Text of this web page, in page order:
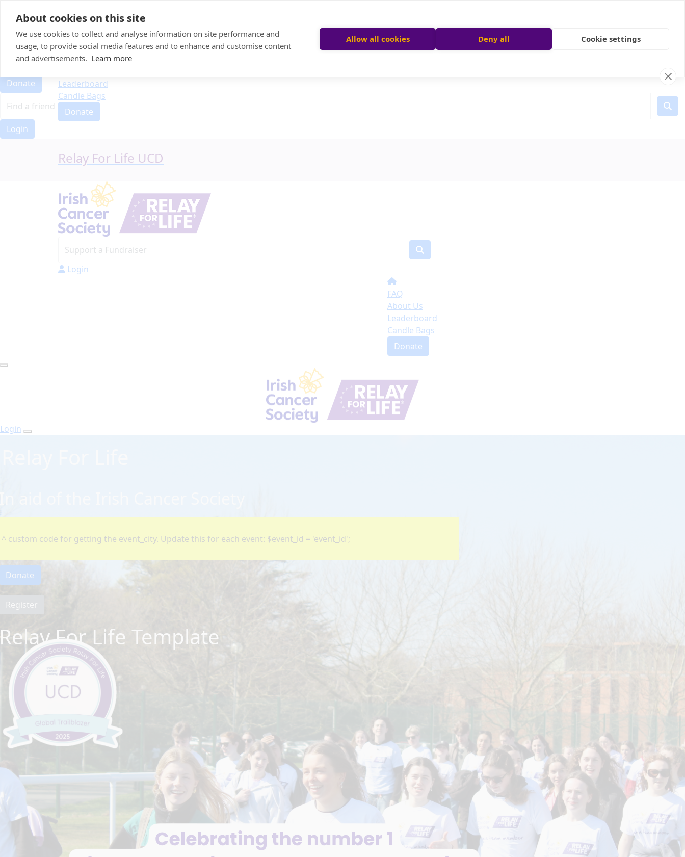
About cookies on this site
We use cookies to collect and analyse information on site performance and
usage, to provide social media features and to enhance and customise content
and advertisements. Learn more
Allow all cookies Deny all Cookie settings
Event Home
About Us
Leaderboard
Donate
Login
FAQ
Leaderboard
Candle Bags
Donate
Relay For Life UCD
Login
FAQ
About Us
Leaderboard
Candle Bags
Donate
Login
^ custom code for getting the event_city. Update this for each event: $event_id = 'event_id';
Donate
Register
For Life Template